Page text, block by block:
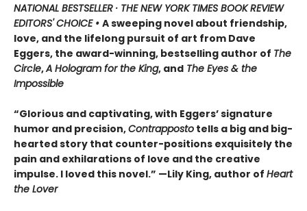
NATIONAL BESTSELLER · THE NEW YORK TIMES BOOK REVIEW
EDITORS' CHOICE • A sweeping novel about friendship,
love, and the lifelong pursuit of art from Dave
Eggers, the award-winning, bestselling author of The
Circle,A Hologram for the King, and The Eyes & the
Impossible
“Glorious and captivating, with Eggers’ signature
humor and precision,Contrapposto tells a big and big-
hearted story that counter-positions exquisitely the
pain and exhilarations of love and the creative
impulse. I loved this novel.” —Lily King, author of Heart
the Lover